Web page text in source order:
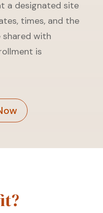
a designated site
times, and the
with
is